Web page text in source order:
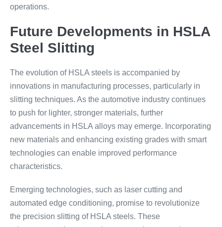
operations.
Future Developments in HSLA
Steel Slitting
The evolution of HSLA steels is accompanied by
innovations in manufacturing processes, particularly in
slitting techniques. As the automotive industry continues
to push for lighter, stronger materials, further
advancements in HSLA alloys may emerge. Incorporating
new materials and enhancing existing grades with smart
technologies can enable improved performance
characteristics.
Emerging technologies, such as laser cutting and
automated edge conditioning, promise to revolutionize
the precision slitting of HSLA steels. These